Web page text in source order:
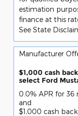
estimation
finance at this
See State
Manufacturer
$1,000 cash
select Ford
0.0% APR for 36
and
$1,000 cash back